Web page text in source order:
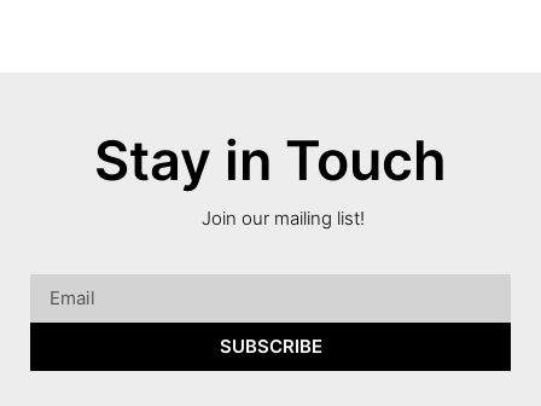
Stay in Touch
Join our mailing list!
SUBSCRIBE